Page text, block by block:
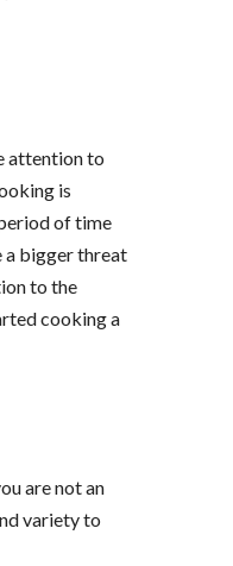
attention to
is
of time
a bigger threat
to the
cooking a
are not an
variety to